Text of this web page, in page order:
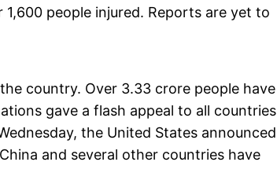
people injured. Reports are yet to
country. Over 3.33 crore people have
gave a flash appeal to all countries
the United States announced
and several other countries have